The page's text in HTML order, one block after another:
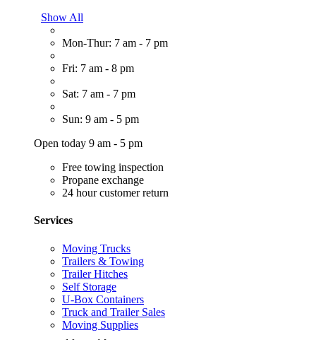
Show All
Mon-Thur: 7 am - 7 pm
Fri: 7 am - 8 pm
Sat: 7 am - 7 pm
Sun: 9 am - 5 pm
Open today 9 am - 5 pm
Free towing inspection
Propane exchange
24 hour customer return
Services
Moving Trucks
Trailers & Towing
Trailer Hitches
Self Storage
U-Box Containers
Truck and Trailer Sales
Moving Supplies